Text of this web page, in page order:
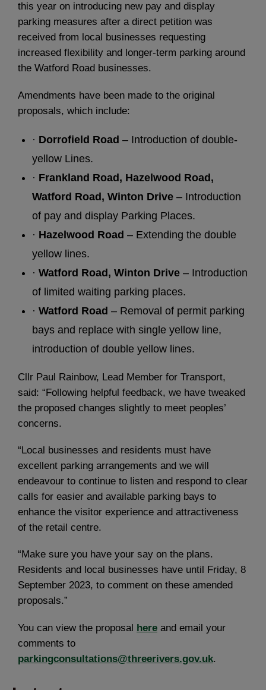
this year on introducing new pay and display
parking measures after a direct petition was
received from local businesses requesting
increased flexibility and longer-term parking around
the Watford Road businesses.
Amendments have been made to the original
proposals, which include:
· Dorrofield Road – Introduction of double-
yellow Lines.
· Frankland Road, Hazelwood Road,
Watford Road, Winton Drive – Introduction
of pay and display Parking Places.
· Hazelwood Road – Extending the double
yellow lines.
· Watford Road, Winton Drive – Introduction
of limited waiting parking places.
· Watford Road – Removal of permit parking
bays and replace with single yellow line,
introduction of double yellow lines.
Cllr Paul Rainbow, Lead Member for Transport,
said: “Following helpful feedback, we have tweaked
the proposed changes slightly to meet peoples’
concerns.
“Local businesses and residents must have
excellent parking arrangements and we will
endeavour to continue to listen and respond to clear
calls for easier and available parking bays to
enhance the visitor experience and attractiveness
of the retail centre.
“Make sure you have your say on the plans.
Residents and local businesses have until Friday, 8
September 2023, to comment on these amended
proposals.”
You can view the proposal here and email your
comments to
parkingconsultations@threerivers.gov.uk.